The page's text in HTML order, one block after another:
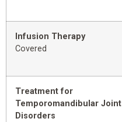
Infusion Therapy
Covered
Treatment for
Temporomandibular Joint
Disorders